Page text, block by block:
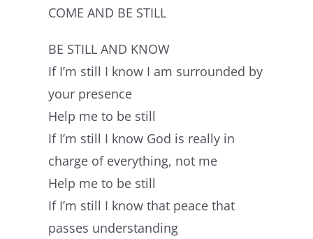
COME AND BE STILL
BE STILL AND KNOW
If I’m still I know I am surrounded by
your presence
Help me to be still
If I’m still I know God is really in
charge of everything, not me
Help me to be still
If I’m still I know that peace that
passes understanding